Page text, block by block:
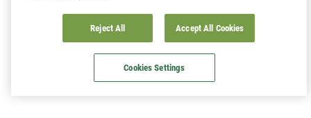
Reject All Accept All Cookies
Cookies Settings